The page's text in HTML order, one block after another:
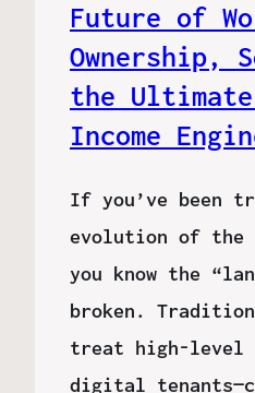
Future of
Ownership,
the
Income
If you’ve been
evolution of the
you know the
broken.
treat high-
digital